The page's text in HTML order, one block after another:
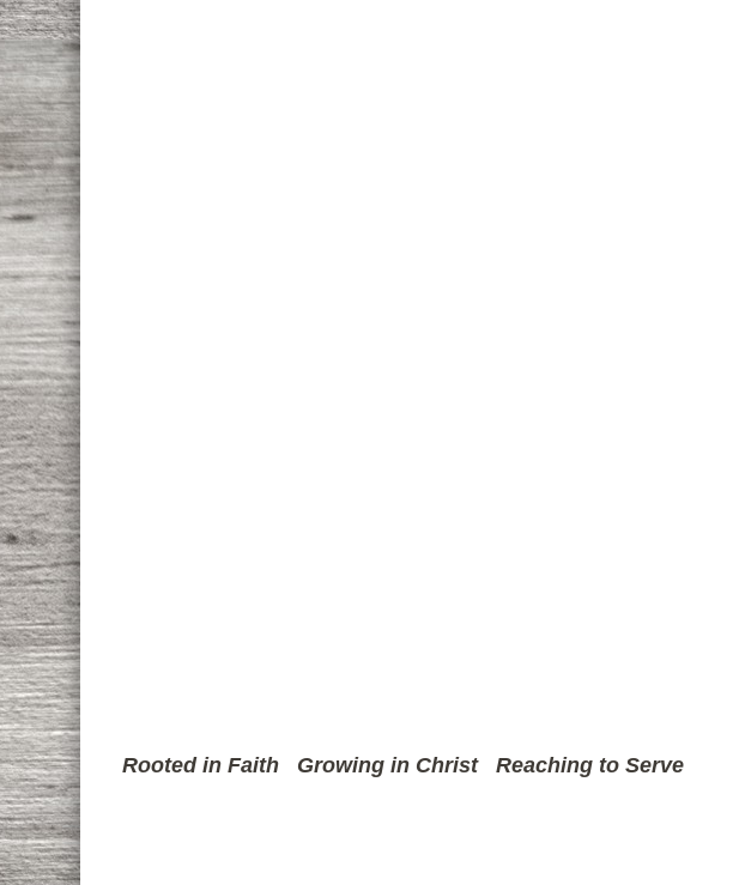
Rooted in Faith Growing in Christ Reaching to Serve